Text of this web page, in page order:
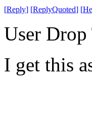
[Reply] [ReplyQuoted] [
User Drop
I get this